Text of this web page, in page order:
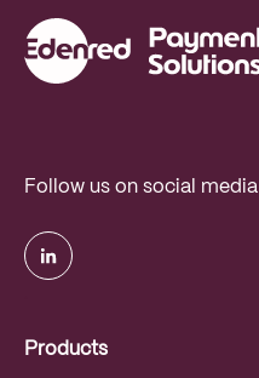
Follow us on social media
Products